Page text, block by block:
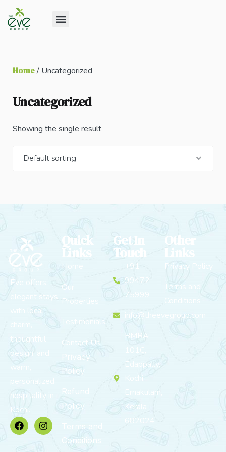
Home/ Uncategorized
Uncategorized
Showing the single result
Eve offers
elegant stays
with local
thoughtful
design, and
warm,
personalized
hospitality in
Kochi.
Quick
Links
Home
Our
Properties
Testimonials
Contact Us
Privacy
Policy
Refund
Policy
Terms and
Conditions
Get In
Touch
+91
99472
75999
info@theevegroup.com
BMRA
101C,
Edappally,
Kochi,
Ernakulam,
Kerala
682024
Other
Links
Privacy Policy
Terms and